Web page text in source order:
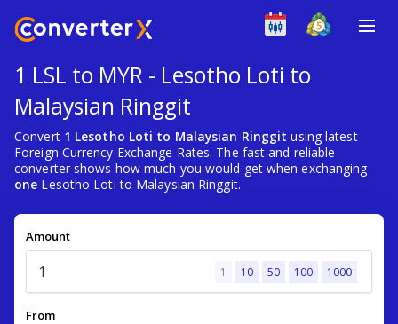
1 LSL to MYR - Lesotho Loti to
Malaysian Ringgit
Convert 1 Lesotho Loti to Malaysian Ringgit using latest
Foreign Currency Exchange Rates. The fast and reliable
converter shows how much you would get when exchanging
one Lesotho Loti to Malaysian Ringgit.
Amount
1 10 50 100 1000
From